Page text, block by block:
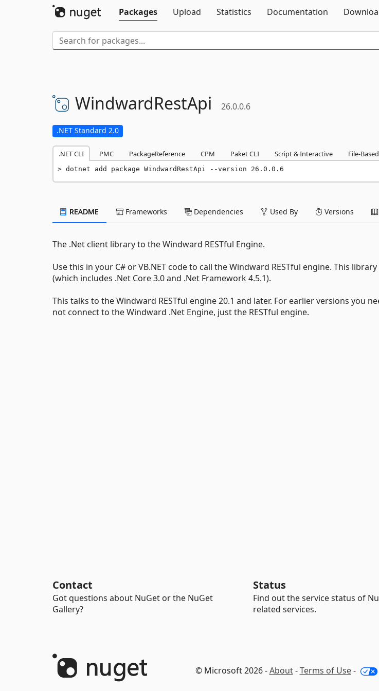
Packages
Upload Statistics Documentation
WindwardRestApi 26.0.0.6
.NET Standard 2.0
.NET CLI PMC PackageReference CPM Paket CLI Script & Interactive File-
dotnet add package WindwardRestApi --version 26.0.0.6
README Frameworks Dependencies Used By Versions
The .Net client library to the Windward RESTful Engine.
Use this in your C# or VB.NET code to call the Windward RESTful engine. This
(which includes .Net Core 3.0 and .Net Framework 4.5.1).
This talks to the Windward RESTful engine 20.1 and later. For earlier versions you
not connect to the Windward .Net Engine, just the RESTful engine.
Contact
Got questions about NuGet or the NuGet
Gallery?
Status
Find out the service status of
related services.
© Microsoft 2026 -About-Terms of Use-